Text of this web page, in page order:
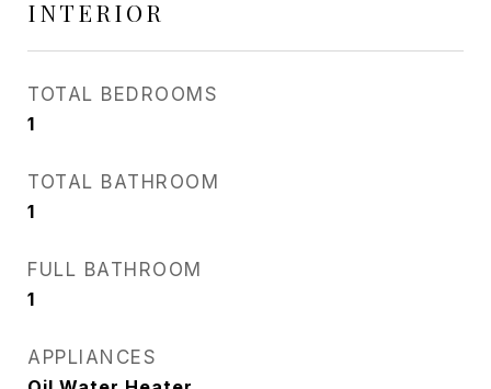
INTERIOR
TOTAL BEDROOMS
1
TOTAL BATHROOM
1
FULL BATHROOM
1
APPLIANCES